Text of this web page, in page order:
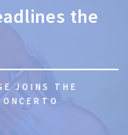
the
JOINS THE